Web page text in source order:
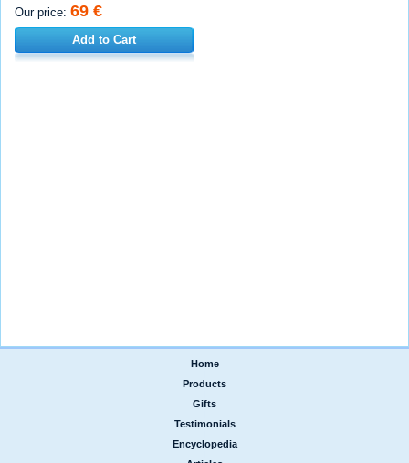
Our price: 69 €
Add to Cart
Home
Products
Gifts
Testimonials
Encyclopedia